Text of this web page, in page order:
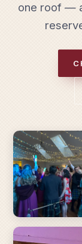
one roof —